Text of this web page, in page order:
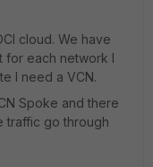
cloud. We have
for each network I
I need a VCN.
Spoke and there
traffic go through